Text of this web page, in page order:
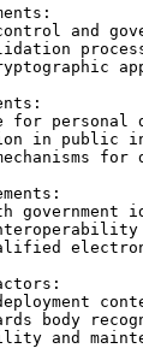
and
for personal
in public
for
government
body
and